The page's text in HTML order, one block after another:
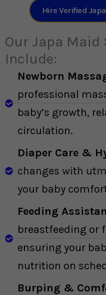
Hire Verified
Our Japa Maid
Include:
Newborn
professional
baby’s growth,
circulation.
Diaper Care &
changes with
your baby
Feeding
breastfeeding or
ensuring your
nutrition on
Burping &